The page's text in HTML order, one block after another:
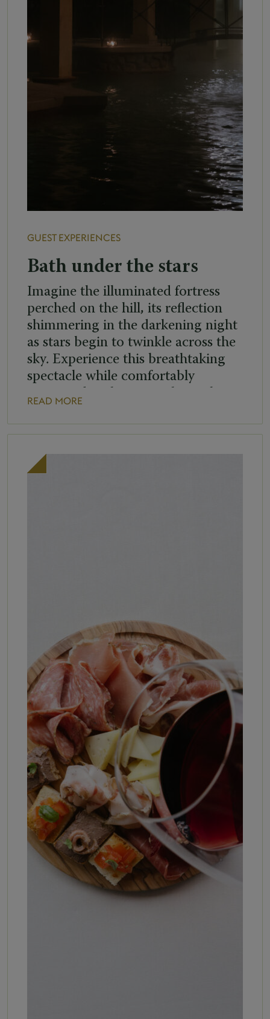
GUEST EXPERIENCES
Bath under the stars
Imagine the illuminated fortress
perched on the hill, its reflection
shimmering in the darkening night
as stars begin to twinkle across the
sky. Experience this breathtaking
spectacle while comfortably
Every Friday and Saturday from
22:00), between 3. April and […]
READ MORE